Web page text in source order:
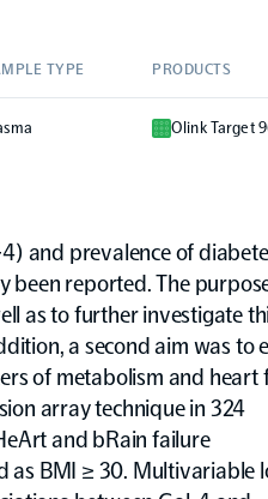
TYPE PRODUCTS
Olink Target
and prevalence of
been reported. The
as to further investigate
a second aim was to
of metabolism and heart
array technique in 324
and bRain failure
as BMI ≥ 30. Multivariable